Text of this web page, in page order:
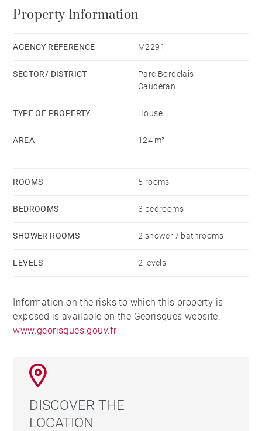
Property Information
AGENCY REFERENCE M2291
SECTOR/ DISTRICT
Parc Bordelais
Caudéran
TYPE OF PROPERTY House
AREA 124 m²
ROOMS 5 rooms
BEDROOMS 3 bedrooms
SHOWER ROOMS 2 shower / bathrooms
LEVELS 2 levels
Information on the risks to which this property is
exposed is available on the Georisques website:
www.georisques.gouv.fr
DISCOVER THE
LOCATION